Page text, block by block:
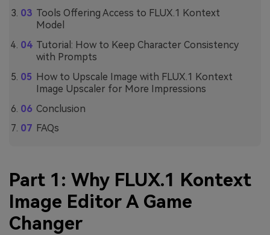
Tools Offering Access to FLUX.1 Kontext
Model
Tutorial: How to Keep Character Consistency
with Prompts
How to Upscale Image with FLUX.1 Kontext
Image Upscaler for More Impressions
Conclusion
FAQs
Part 1: Why FLUX.1 Kontext
Image Editor A Game
Changer